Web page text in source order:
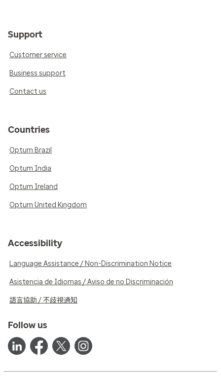
Support
Customer service
Business support
Contact us
Countries
Optum Brazil
Optum India
Optum Ireland
Optum United Kingdom
Accessibility
Language Assistance / Non-Discrimination Notice
Asistencia de Idiomas / Aviso de no Discriminación
語言協助 / 不歧視通知
Follow us